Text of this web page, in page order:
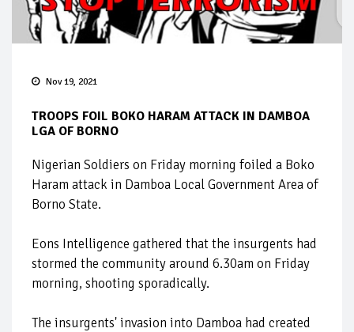
Nov 19, 2021
TROOPS FOIL BOKO HARAM ATTACK IN DAMBOA
LGA OF BORNO
Nigerian Soldiers on Friday morning foiled a Boko
Haram attack in Damboa Local Government Area of
Borno State.
Eons Intelligence gathered that the insurgents had
stormed the community around 6.30am on Friday
morning, shooting sporadically.
The insurgents' invasion into Damboa had created